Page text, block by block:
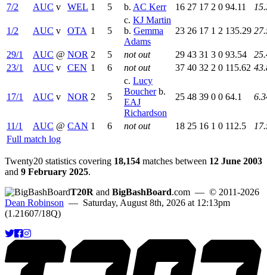
7/2 AUC v WEL 1 5 b. AC Kerr 16 27 17 2 0 94.11
1/2 AUC v OTA 1 5
c. KJ Martin
b. Gemma
Adams
23 26 17 1 2 135.29
29/1 AUC @ NOR 2 5 not out 29 43 31 3 0 93.54
23/1
AUC v CEN 1 6 not out 37 40 32 2 0 115.62
17/1 AUC v NOR 2 5
c. Lucy
Boucherb.
EAJ
Richardson
25 48 39 0 0 64.1
11/1 AUC @ CAN 1 6 not out 18 25 16 1 0 112.5
Full match log
Twenty20 statistics covering 18,154 matches between 12 June 2003
and 9 February 2025.
T20R and BigBashBoard.com — © 2011-2026
Dean Robinson — Saturday, August 8th, 2026 at 12:13pm
(1.21607/18Q)